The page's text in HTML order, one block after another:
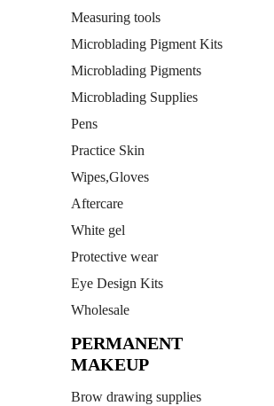
Measuring tools
Microblading Pigment Kits
Microblading Pigments
Microblading Supplies
Pens
Practice Skin
Wipes,Gloves
Aftercare
White gel
Protective wear
Eye Design Kits
Wholesale
PERMANENT
MAKEUP
Brow drawing supplies